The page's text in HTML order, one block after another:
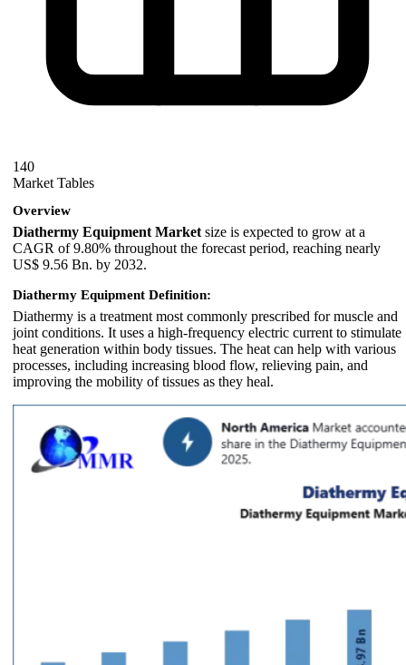
140
Market Tables
Overview
Diathermy Equipment Market size is expected to grow at a
CAGR of 9.80% throughout the forecast period, reaching nearly
US$ 9.56 Bn. by 2032.
Diathermy Equipment Definition:
Diathermy is a treatment most commonly prescribed for muscle and
joint conditions. It uses a high-frequency electric current to stimulate
heat generation within body tissues. The heat can help with various
processes, including increasing blood flow, relieving pain, and
improving the mobility of tissues as they heal.